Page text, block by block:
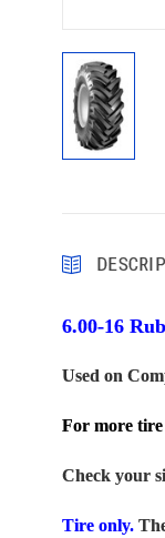
6.00-16
Used on
For more tire
Check your
Tire only.